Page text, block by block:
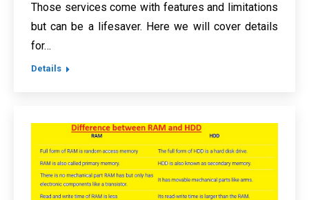
Those services come with features and limitations
but can be a lifesaver. Here we will cover details
for…
Details